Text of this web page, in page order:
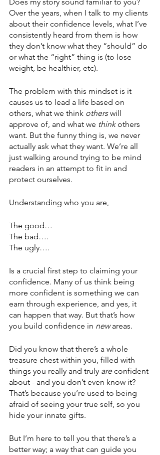
Over the years, when I talk to my clients
about their confidence levels, what I’ve
consistently heard from them is how
they don’t know what they “should” do
or what the “right” thing is (to lose
weight, be healthier, etc).
The problem with this mindset is it
causes us to lead a life based on
others, what we think others will
approve of, and what we think others
want. But the funny thing is, we never
actually ask what they want. We’re all
just walking around trying to be mind
readers in an attempt to fit in and
protect ourselves.
Understanding who you are,
The good…
The bad….
The ugly….
Is a crucial first step to claiming your
confidence. Many of us think being
more confident is something we can
earn through experience, and yes, it
can happen that way. But that’s how
you build confidence in new areas.
Did you know that there’s a whole
treasure chest within you, filled with
things you really and truly are confident
about - and you don’t even know it?
That’s because you’re used to being
afraid of seeing your true self, so you
hide your innate gifts.
But I’m here to tell you that there’s a
better way; a way that can guide you